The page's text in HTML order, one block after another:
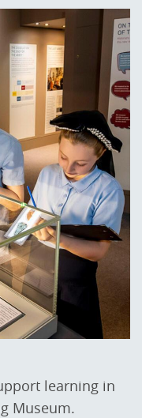
learning in
Museum.